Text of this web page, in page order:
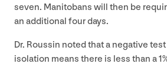
seven. Manitobans will then be
an additional four days.
Dr. Roussin noted that a negative
isolation means there is less than a1